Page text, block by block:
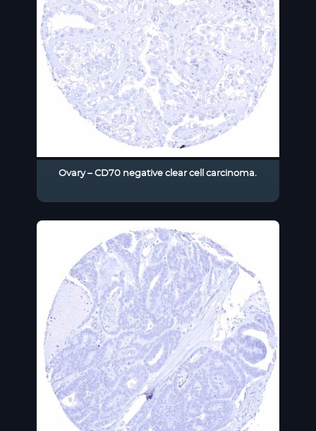
Ovary – CD70 negative clear cell carcinoma.